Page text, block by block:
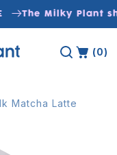
The Milky Plant
(0)
Matcha Latte